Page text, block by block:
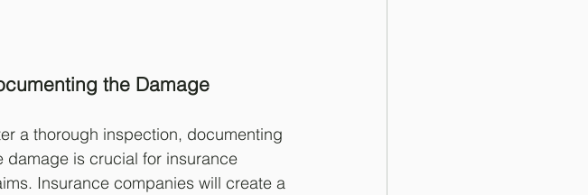
the Damage
a thorough inspection, documenting
damage is crucial for insurance
Insurance companies will create a